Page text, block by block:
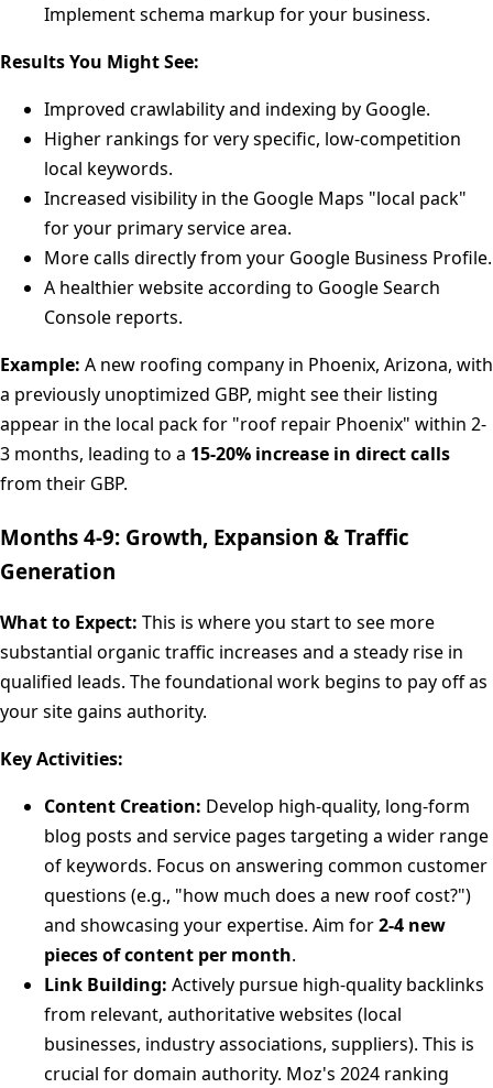
Implement schema markup for your business.
Results You Might See:
Improved crawlability and indexing by Google.
Higher rankings for very specific, low-competition
local keywords.
Increased visibility in the Google Maps "local pack"
for your primary service area.
More calls directly from your Google Business Profile.
A healthier website according to Google Search
Console reports.
Example: A new roofing company in Phoenix, Arizona, with
a previously unoptimized GBP, might see their listing
appear in the local pack for "roof repair Phoenix" within 2-
3 months, leading to a 15-20% increase in direct calls
from their GBP.
Months 4-9: Growth, Expansion & Traffic
Generation
What to Expect: This is where you start to see more
substantial organic traffic increases and a steady rise in
qualified leads. The foundational work begins to pay off as
your site gains authority.
Key Activities:
Content Creation: Develop high-quality, long-form
blog posts and service pages targeting a wider range
of keywords. Focus on answering common customer
questions (e.g., "how much does a new roof cost?")
and showcasing your expertise. Aim for2-4 new
pieces of content per month.
Link Building: Actively pursue high-quality backlinks
from relevant, authoritative websites (local
businesses, industry associations, suppliers). This is
crucial for domain authority. Moz's 2024 ranking